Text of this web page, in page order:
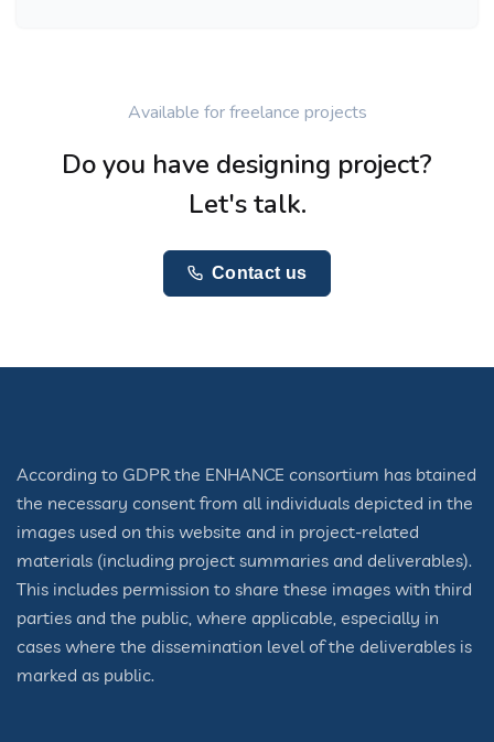
Available for freelance projects
Do you have designing project?
Let's talk.
Contact us
According to GDPR the ENHANCE consortium has btained
the necessary consent from all individuals depicted in the
images used on this website and in project-related
materials (including project summaries and deliverables).
This includes permission to share these images with third
parties and the public, where applicable, especially in
cases where the dissemination level of the deliverables is
marked as public.